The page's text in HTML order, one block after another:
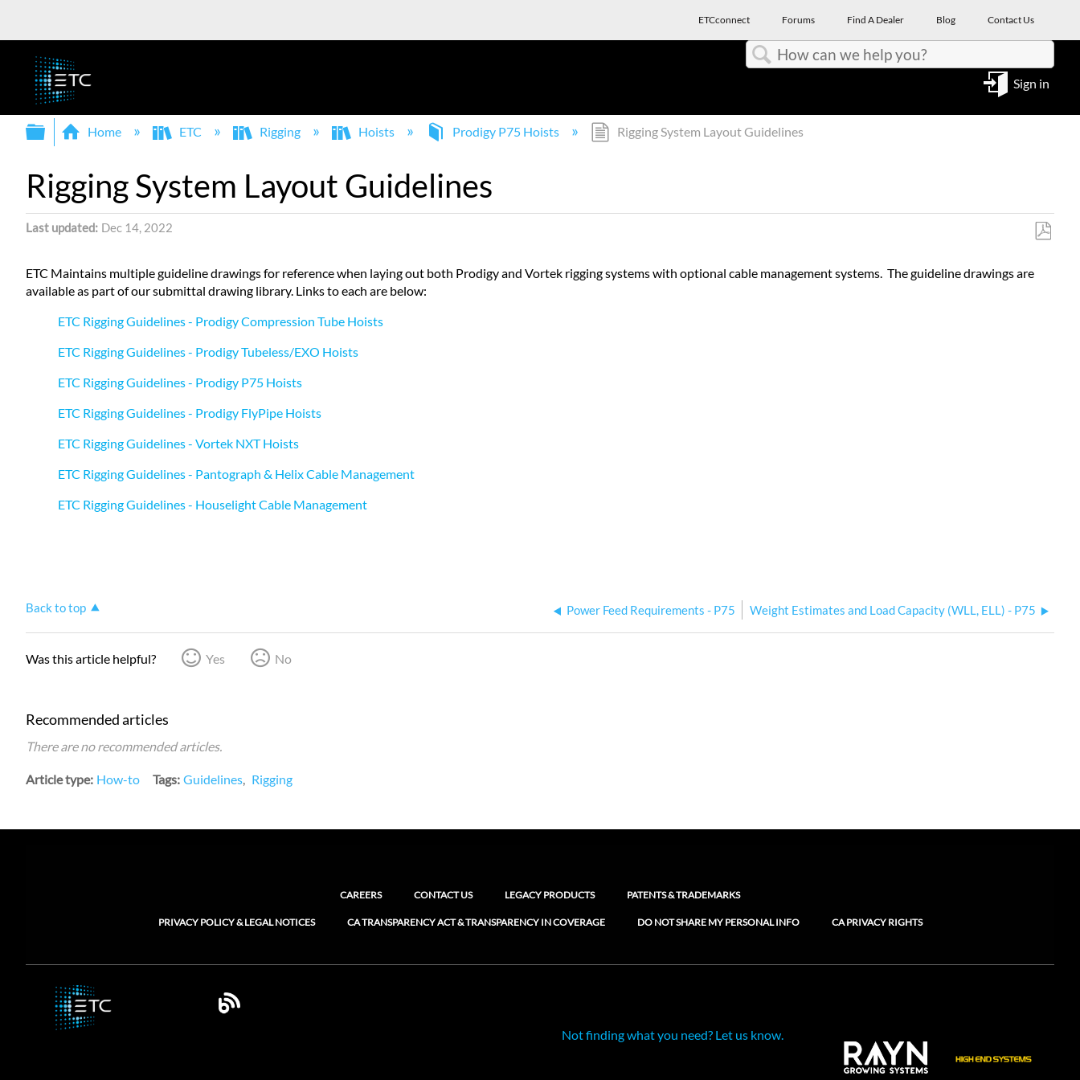
ETCconnect Forums Find A Dealer Blog Contact Us
Sign in
Expand/collapse global hierarchy
Home ETC Rigging Hoists Prodigy P75 Hoists Rigging System Layout Guidelines
Rigging System Layout Guidelines
Last updated Dec 14, 2022
ETC Maintains multiple guideline drawings for reference when laying out both Prodigy and Vortek rigging systems with optional cable management systems. The guideline drawings are
available as part of our submittal drawing library. Links to each are below:
ETC Rigging Guidelines - Prodigy Compression Tube Hoists
ETC Rigging Guidelines - Prodigy Tubeless/EXO Hoists
ETC Rigging Guidelines - Prodigy P75 Hoists
ETC Rigging Guidelines - Prodigy FlyPipe Hoists
ETC Rigging Guidelines - Vortek NXT Hoists
ETC Rigging Guidelines - Pantograph & Helix Cable Management
ETC Rigging Guidelines - Houselight Cable Management
Back to top Power Feed Requirements - P75 Weight Estimates and Load Capacity (WLL, ELL) - P75
Was this article helpful? Yes No
Recommended articles
There are no recommended articles.
Article type How-to Tags Guidelines Rigging
CAREERS CONTACT US LEGACY PRODUCTS PATENTS & TRADEMARKS
PRIVACY POLICY & LEGAL NOTICES CA TRANSPARENCY ACT & TRANSPARENCY IN COVERAGE DO NOT SHARE MY PERSONAL INFO CA PRIVACY RIGHTS
Not finding what you need? Let us know.